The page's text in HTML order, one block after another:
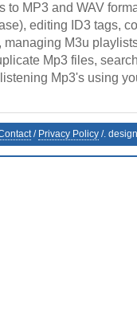
to MP3 and WAV
editing ID3 tags,
managing M3u
Mp3 files,
Mp3's using
/ Privacy Policy /.